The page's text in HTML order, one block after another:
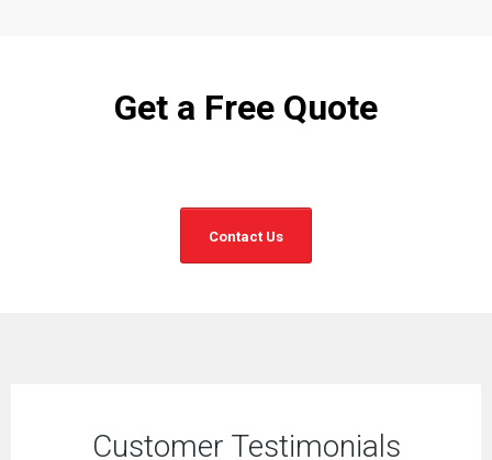
Get a Free Quote
Contact Us